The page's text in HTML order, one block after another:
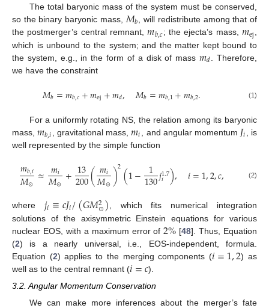
The total baryonic mass of the system must be conserved,
so the binary baryonic mass,𝑀𝑏, will redistribute among that of
the postmerger’s central remnant,𝑚𝑏,𝑐; the ejecta’s mass,𝑚ej,
which is unbound to the system; and the matter kept bound to
the system, e.g., in the form of a disk of mass𝑚𝑑 . Therefore,
we have the constraint
𝑀𝑏=𝑚𝑏,𝑐+𝑚ej+𝑚𝑑, 𝑀𝑏=𝑚𝑏,1+𝑚𝑏,2. (1)
For a uniformly rotating NS, the relation among its baryonic
mass,𝑚𝑏,𝑖 , gravitational mass,𝑚𝑖 , and angular momentum 𝐽𝑖
, is
well represented by the simple function
𝑚𝑏,𝑖
𝑀⊙ ≈ 𝑚𝑖
𝑀⊙+13
200(𝑚𝑖
𝑀⊙)2(1− 1
130𝑗1.7
𝑖 ), 𝑖=1,2,𝑐, (2)
where 𝑗𝑖≡𝑐𝐽𝑖/(𝐺𝑀2
⊙), which fits numerical integration
solutions of the axisymmetric Einstein equations for various
nuclear EOS, with a maximum error of2% [48]. Thus, Equation
(2) is a nearly universal, i.e., EOS-independent, formula.
Equation (2) applies to the merging components (𝑖=1,2) as
well as to the central remnant (𝑖=𝑐).
3.2. Angular Momentum Conservation
We can make more inferences about the merger’s fate